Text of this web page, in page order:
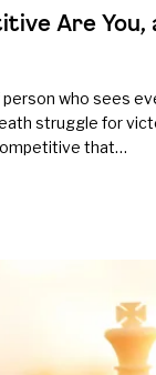
Are You,
who sees
struggle for
that…